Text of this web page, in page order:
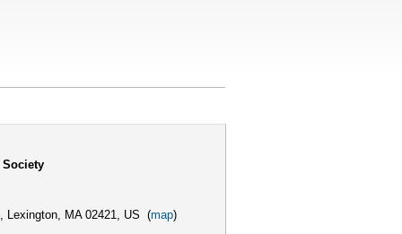
Society
Lexington, MA 02421, US (map)